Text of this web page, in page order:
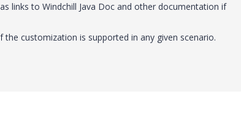
links to Windchill Java Doc and other documentation if
customization is supported in any given scenario.